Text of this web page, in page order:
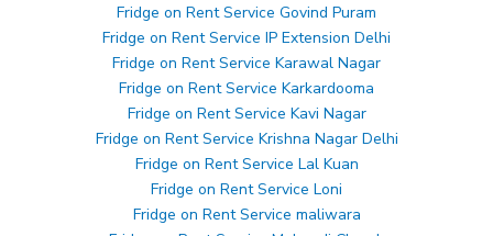
Fridge on Rent Service Govind Puram
Fridge on Rent Service IP Extension Delhi
Fridge on Rent Service Karawal Nagar
Fridge on Rent Service Karkardooma
Fridge on Rent Service Kavi Nagar
Fridge on Rent Service Krishna Nagar Delhi
Fridge on Rent Service Lal Kuan
Fridge on Rent Service Loni
Fridge on Rent Service maliwara